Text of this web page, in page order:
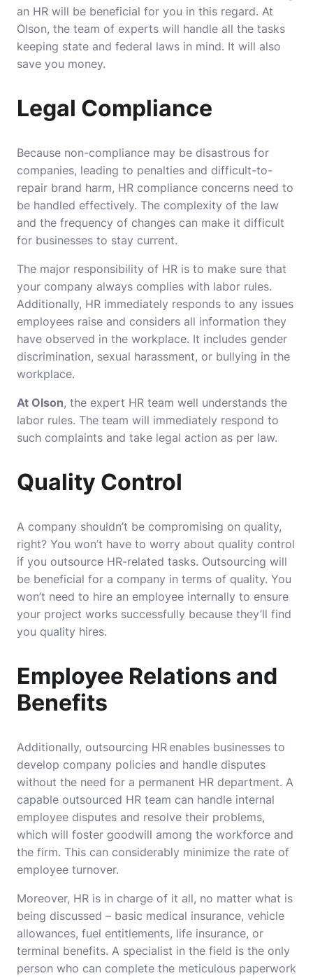
an HR will be beneficial for you in this regard. At
Olson, the team of experts will handle all the tasks
keeping state and federal laws in mind. It will also
save you money.
Legal Compliance
Because non-compliance may be disastrous for
companies, leading to penalties and difficult-to-
repair brand harm, HR compliance concerns need to
be handled effectively. The complexity of the law
and the frequency of changes can make it difficult
for businesses to stay current.
The major responsibility of HR is to make sure that
your company always complies with labor rules.
Additionally, HR immediately responds to any issues
employees raise and considers all information they
have observed in the workplace. It includes gender
discrimination, sexual harassment, or bullying in the
workplace.
At Olson, the expert HR team well understands the
labor rules. The team will immediately respond to
such complaints and take legal action as per law.
Quality Control
A company shouldn’t be compromising on quality,
right? You won’t have to worry about quality control
if you outsource HR-related tasks. Outsourcing will
be beneficial for a company in terms of quality. You
won’t need to hire an employee internally to ensure
your project works successfully because they’ll find
you quality hires.
Employee Relations and
Benefits
Additionally, outsourcing HR enables businesses to
develop company policies and handle disputes
without the need for a permanent HR department. A
capable outsourced HR team can handle internal
employee disputes and resolve their problems,
which will foster goodwill among the workforce and
the firm. This can considerably minimize the rate of
employee turnover.
Moreover, HR is in charge of it all, no matter what is
being discussed – basic medical insurance, vehicle
allowances, fuel entitlements, life insurance, or
terminal benefits. A specialist in the field is the only
person who can complete the meticulous paperwork